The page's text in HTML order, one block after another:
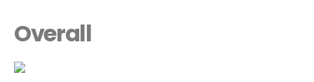
Overall